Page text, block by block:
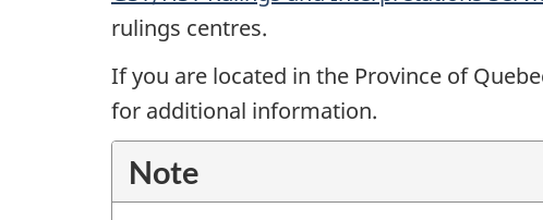
rulings centres.
If you are located in the Province of
for additional information.
Note